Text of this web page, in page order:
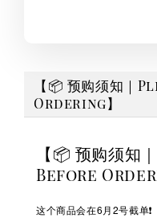
【📦 预购须知｜
Ordering】
【📦 预购须知
Before
这个商品会在6月2号截单❗️